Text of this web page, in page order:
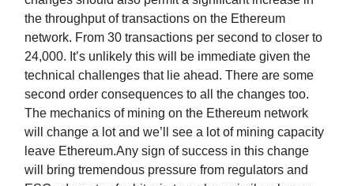
the throughput of transactions on the Ethereum
network. From 30 transactions per second to closer to
24,000. It’s unlikely this will be immediate given the
technical challenges that lie ahead. There are some
second order consequences to all the changes too.
The mechanics of mining on the Ethereum network
will change a lot and we’ll see a lot of mining capacity
leave Ethereum.Any sign of success in this change
will bring tremendous pressure from regulators and